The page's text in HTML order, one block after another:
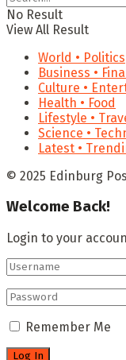
No Result
View All Result
World • Politics
Business •
Culture •
Health • Food
Lifestyle •
Science •
Latest •
© 2025 Edinburg
Welcome Back!
Login to your
Remember Me